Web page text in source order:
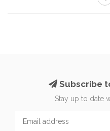
Subscribe
Stay up to date